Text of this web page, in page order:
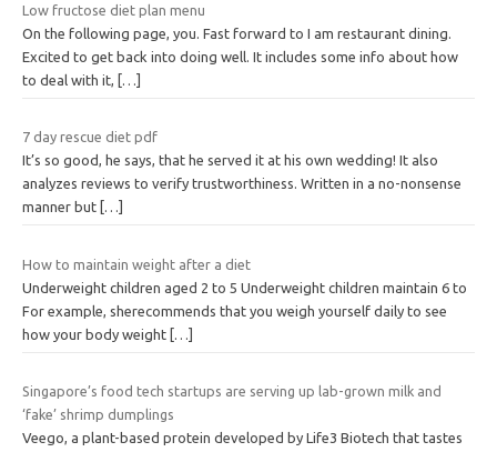
Low fructose diet plan menu
On the following page, you. Fast forward to I am restaurant dining.
Excited to get back into doing well. It includes some info about how
to deal with it,
[…]
7 day rescue diet pdf
It’s so good, he says, that he served it at his own wedding! It also
analyzes reviews to verify trustworthiness. Written in a no-nonsense
manner but […]
How to maintain weight after a diet
Underweight children aged 2 to 5 Underweight children maintain 6 to
For example, sherecommends that you weigh yourself daily to see
how your body weight […]
Singapore’s food tech startups are serving up lab-grown milk and
‘fake’ shrimp dumplings
Veego, a plant-based protein developed by Life3 Biotech that tastes